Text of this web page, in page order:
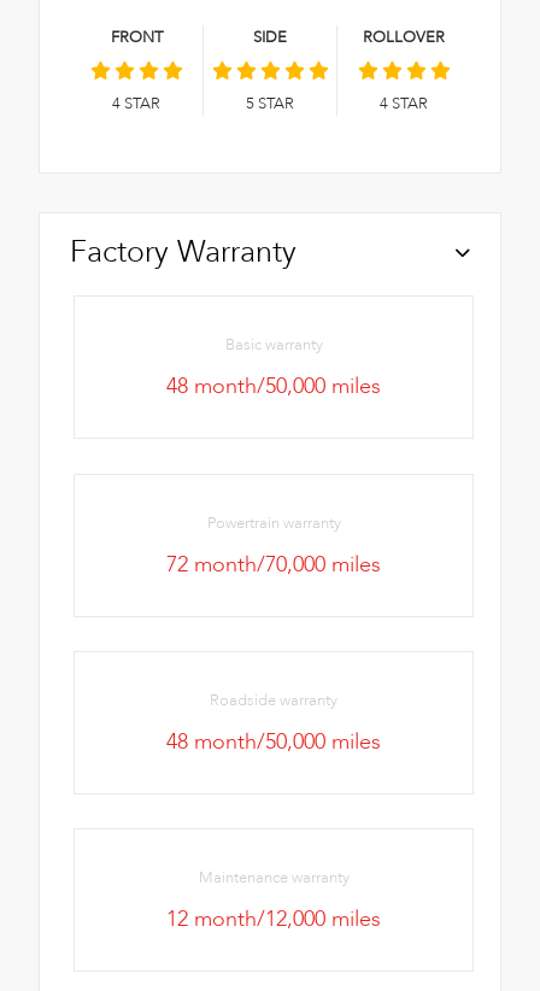
FRONT
4 STAR
SIDE
5 STAR
ROLLOVER
4 STAR
Factory Warranty
Basic warranty
48 month/50,000 miles
Powertrain warranty
72 month/70,000 miles
Roadside warranty
48 month/50,000 miles
Maintenance warranty
12 month/12,000 miles